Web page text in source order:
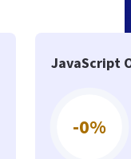
JavaScript
-0%